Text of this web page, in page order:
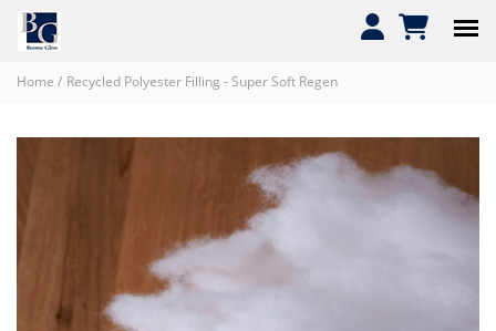
Home / Recycled Polyester Filling - Super Soft Regen